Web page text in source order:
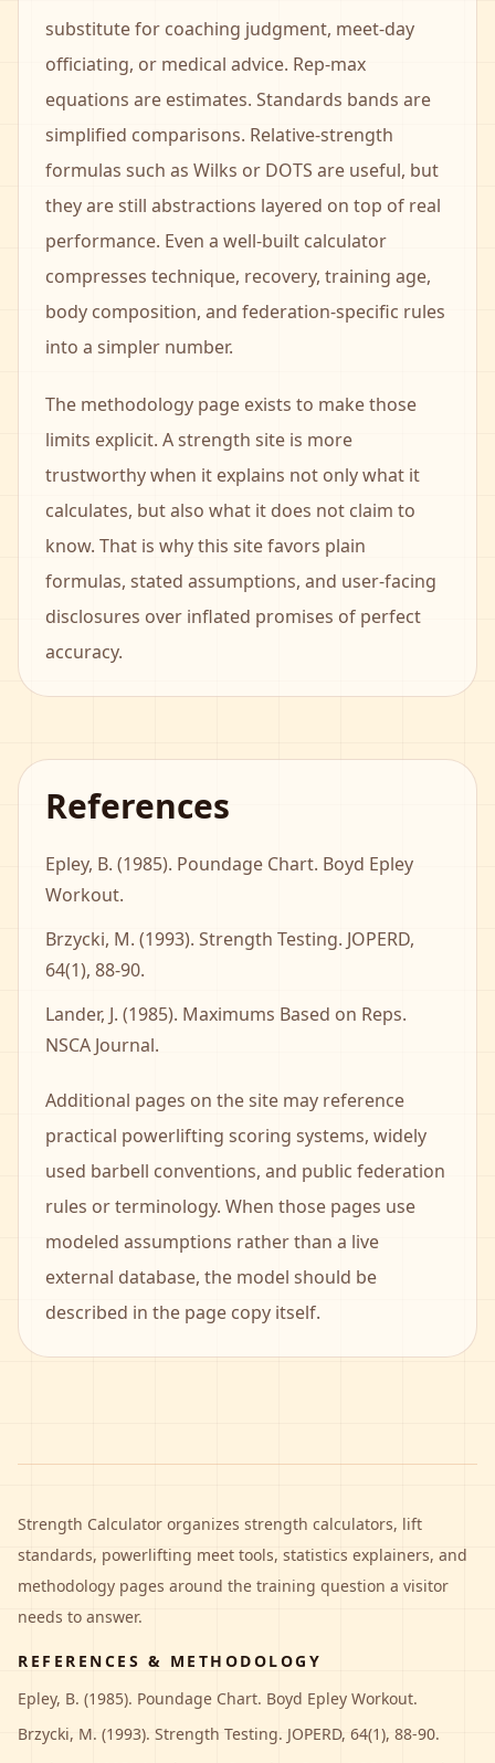
substitute for coaching judgment, meet-day
officiating, or medical advice. Rep-max
equations are estimates. Standards bands are
simplified comparisons. Relative-strength
formulas such as Wilks or DOTS are useful, but
they are still abstractions layered on top of real
performance. Even a well-built calculator
compresses technique, recovery, training age,
body composition, and federation-specific rules
into a simpler number.
The methodology page exists to make those
limits explicit. A strength site is more
trustworthy when it explains not only what it
calculates, but also what it does not claim to
know. That is why this site favors plain
formulas, stated assumptions, and user-facing
disclosures over inflated promises of perfect
accuracy.
References
Epley, B. (1985). Poundage Chart. Boyd Epley
Workout.
Brzycki, M. (1993). Strength Testing. JOPERD,
64(1), 88-90.
Lander, J. (1985). Maximums Based on Reps.
NSCA Journal.
Additional pages on the site may reference
practical powerlifting scoring systems, widely
used barbell conventions, and public federation
rules or terminology. When those pages use
modeled assumptions rather than a live
external database, the model should be
described in the page copy itself.
Strength Calculator organizes strength calculators, lift
standards, powerlifting meet tools, statistics explainers, and
methodology pages around the training question a visitor
needs to answer.
REFERENCES & METHODOLOGY
Epley, B. (1985). Poundage Chart. Boyd Epley Workout.
Brzycki, M. (1993). Strength Testing. JOPERD, 64(1), 88-90.